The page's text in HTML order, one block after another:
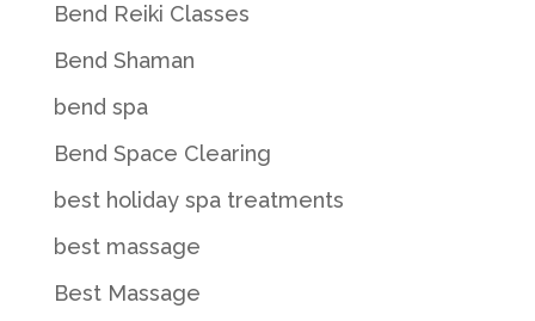
Bend Reiki Classes
Bend Shaman
bend spa
Bend Space Clearing
best holiday spa treatments
best massage
Best Massage